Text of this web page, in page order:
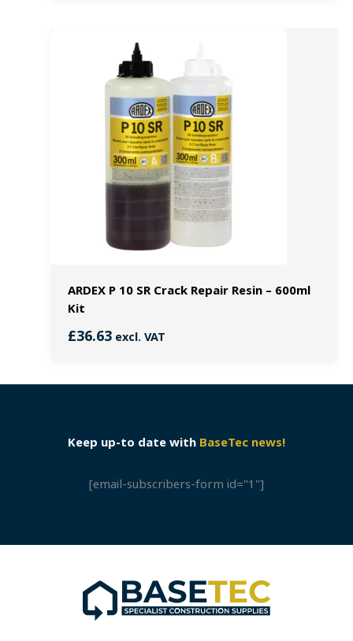
ARDEX P 10 SR Crack Repair Resin – 600ml
Kit
£36.63excl. VAT
Keep up-to date with BaseTec news!
[email-subscribers-form id="1"]